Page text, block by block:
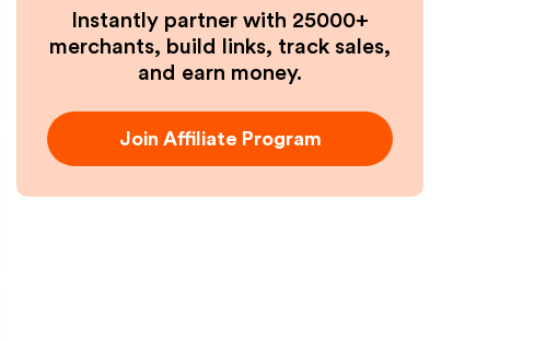
Instantly partner with 25000+
merchants, build links, track sales,
and earn money.
Join Affiliate Program